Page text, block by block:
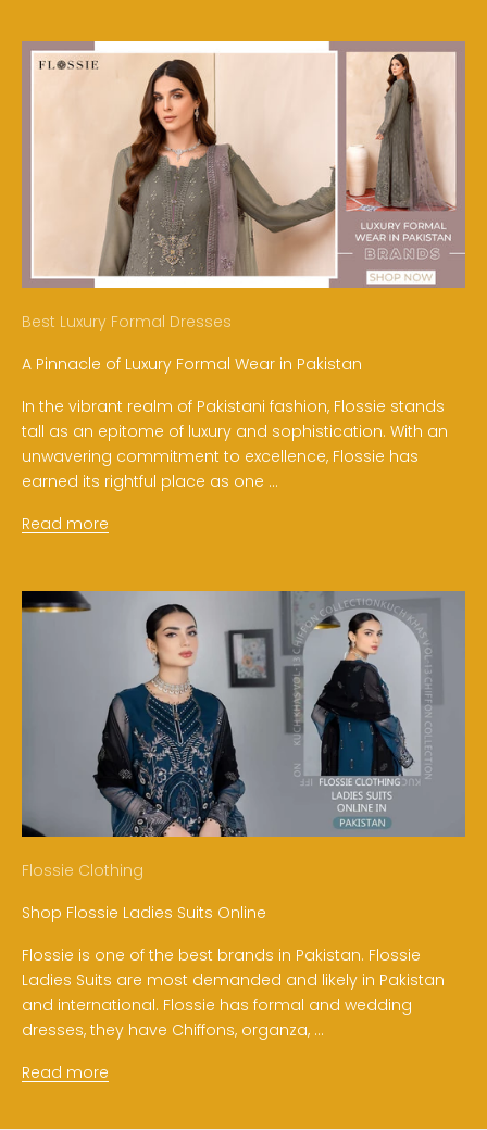
Best Luxury Formal Dresses
A Pinnacle of Luxury Formal Wear in Pakistan
In the vibrant realm of Pakistani fashion, Flossie stands
tall as an epitome of luxury and sophistication. With an
unwavering commitment to excellence, Flossie has
earned its rightful place as one ...
Read more
Flossie Clothing
Shop Flossie Ladies Suits Online
Flossie is one of the best brands in Pakistan. Flossie
Ladies Suits are most demanded and likely in Pakistan
and international. Flossie has formal and wedding
dresses, they have Chiffons, organza, ...
Read more